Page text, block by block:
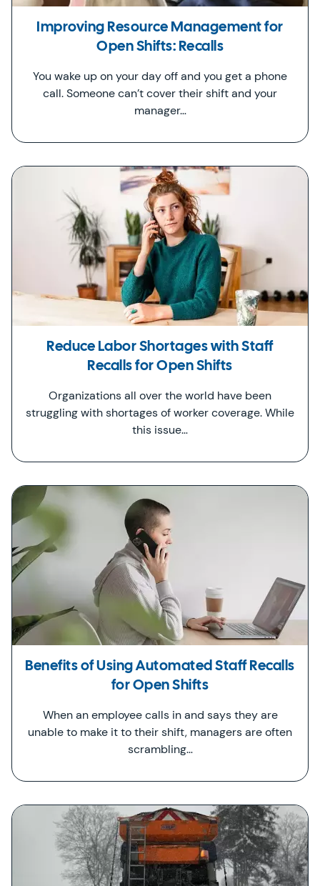
Improving Resource Management for
Open Shifts: Recalls
You wake up on your day off and you get a phone
call. Someone can’t cover their shift and your
manager…
Reduce Labor Shortages with Staff
Recalls for Open Shifts
Organizations all over the world have been
struggling with shortages of worker coverage. While
this issue…
Benefits of Using Automated Staff Recalls
for Open Shifts
When an employee calls in and says they are
unable to make it to their shift, managers are often
scrambling…